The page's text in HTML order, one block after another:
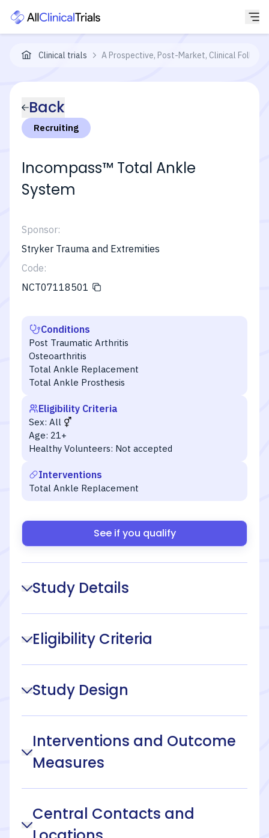
Clinical trials A Prospective, Post-Market, Clinical
Back
Recruiting
Incompass™ Total Ankle
System
Sponsor:
Stryker Trauma and Extremities
Code:
NCT07118501
Conditions
Post Traumatic Arthritis
Osteoarthritis
Total Ankle Replacement
Total Ankle Prosthesis
Eligibility Criteria
Sex: All
Age: 21+
Healthy Volunteers: Not accepted
Interventions
Total Ankle Replacement
See if you qualify
Study Details
Eligibility Criteria
Study Design
Interventions and Outcome
Measures
Central Contacts and